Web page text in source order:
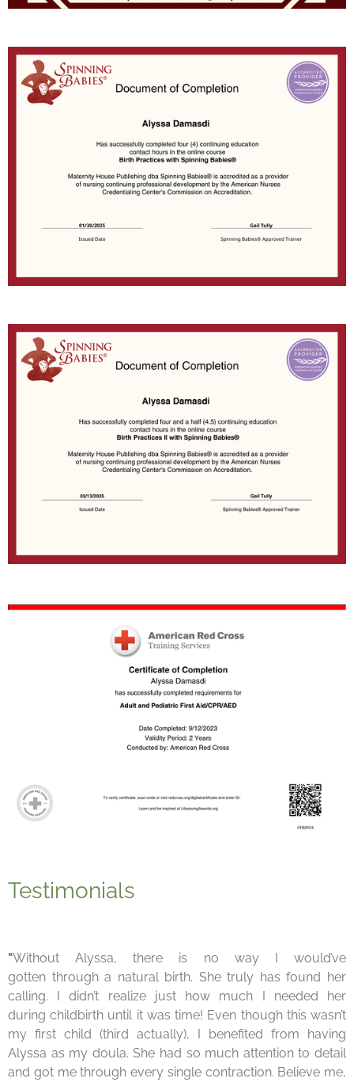
Testimonials
"Without Alyssa, there is no way I would’ve
gotten through a natural birth. She truly has found her
calling. I didn’t realize just how much I needed her
duringchildbirth until it was time! Even though this wasn’t
my first child (third actually), I benefited from having
Alyssa as my doula.She had so much attention to detail
and got methrough every single contraction. Believe me,